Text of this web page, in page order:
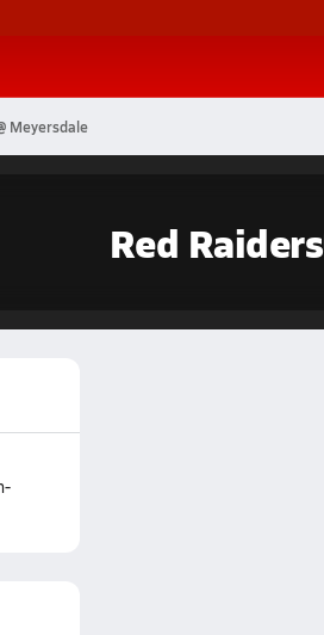
Meyersdale
Red Raiders